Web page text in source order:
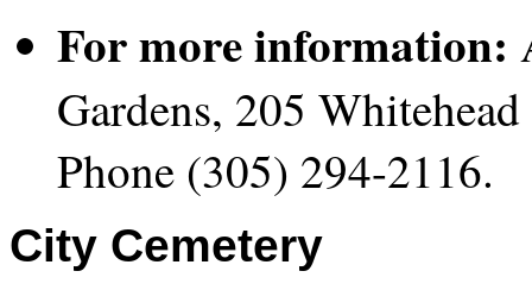
For more information:
Gardens, 205
Phone (305) 294-2116.
City Cemetery